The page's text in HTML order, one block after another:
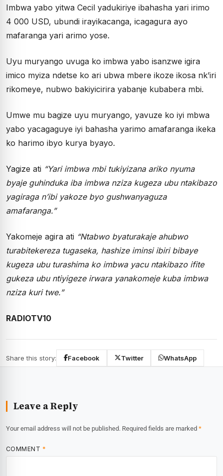
Imbwa yabo yitwa Cecil yadukiriye ibahasha yari irimo
4 000 USD, ubundi irayikacanga, icagagura ayo
mafaranga yari arimo yose.
Uyu muryango uvuga ko imbwa yabo isanzwe igira
imico myiza ndetse ko ari ubwa mbere ikoze ikosa nk’iri
rikomeye, nubwo bakiyicirira yabanje kubabera mbi.
Umwe mu bagize uyu muryango, yavuze ko iyi mbwa
yabo yacagaguye iyi bahasha yarimo amafaranga ikeka
ko harimo ibyo kurya byayo.
Yagize ati “Yari imbwa mbi tukiyizana ariko nyuma
byaje guhinduka iba imbwa nziza kugeza ubu ntakibazo
yagiraga n’ibi yakoze byo gushwanyaguza
amafaranga.”
Yakomeje agira ati “Ntabwo byaturakaje ahubwo
turabitekereza tugaseka, hashize iminsi ibiri bibaye
kugeza ubu turashima ko imbwa yacu ntakibazo ifite
gukeza ubu ntiyigeze irwara yanakomeje kuba imbwa
nziza kuri twe.”
RADIOTV10
Share this story: Facebook Twitter WhatsApp
Leave a Reply
Your email address will not be published. Required fields are marked *
COMMENT *